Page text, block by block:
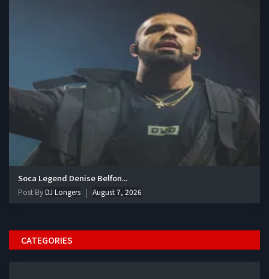
Soca Legend Denise Belfon...
Post ByDJ Longers August 7, 2026
CATEGORIES